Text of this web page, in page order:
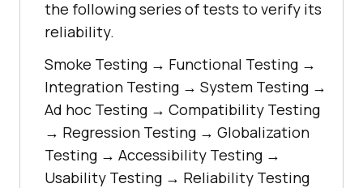
the following series of tests to verify its
reliability.
Smoke Testing → Functional Testing →
Integration Testing → System Testing →
Ad hoc Testing → Compatibility Testing
→ Regression Testing → Globalization
Testing → Accessibility Testing →
Usability Testing → Reliability Testing